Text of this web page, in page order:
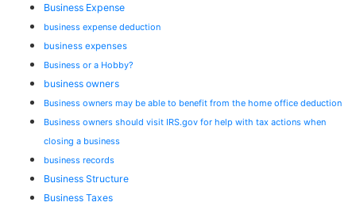
Business Expense
business expense deduction
business expenses
Business or a Hobby?
business owners
Business owners may be able to benefit from the home office deduction
Business owners should visit IRS.gov for help with tax actions when
closing a business
business records
Business Structure
Business Taxes